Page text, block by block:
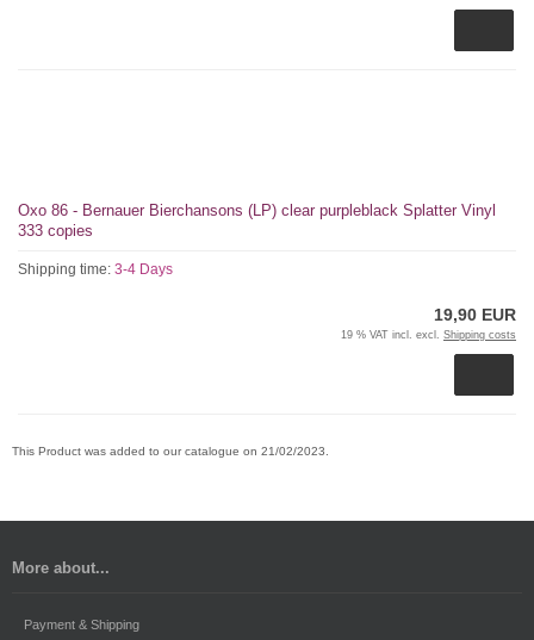
Oxo 86 - Bernauer Bierchansons (LP) clear purpleblack Splatter Vinyl
333 copies
Shipping time: 3-4 Days
19,90 EUR
19 % VAT incl. excl. Shipping costs
This Product was added to our catalogue on 21/02/2023.
More about...
Payment & Shipping